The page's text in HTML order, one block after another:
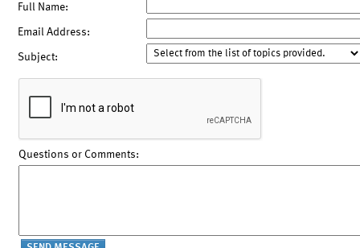
Full Name:
Email Address:
Subject:
Questions or Comments: